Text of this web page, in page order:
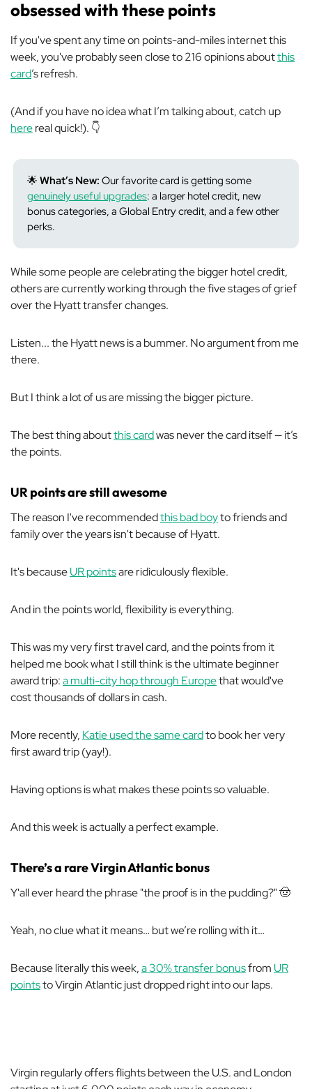
obsessed with these points
If you've spent any time on points-and-miles internet this
week, you've probably seen close to 216 opinions aboutthis
card’s refresh.
(And if you have no idea what I’m talking about, catch up
herereal quick!). 👇
🌟 What’s New: Our favorite card is getting some
genuinely useful upgrades: a larger hotel credit, new
bonus categories, a Global Entry credit, and a few other
perks.
While some people are celebrating the bigger hotel credit,
others are currently working through the five stages of grief
over the Hyatt transfer changes.
Listen... the Hyatt news is a bummer. No argument from me
there.
But I think a lot of us are missing the bigger picture.
The best thing aboutthis cardwas never the card itself — it’s
the points.
UR points are still awesome
The reason I've recommendedthis bad boyto friends and
family over the years isn't because of Hyatt.
It's becauseUR pointsare ridiculously flexible.
And in the points world, flexibility is everything.
This was my very first travel card, and the points from it
helped me book what I still think is the ultimate beginner
award trip:a multi-city hop through Europethat would've
cost thousands of dollars in cash.
More recently, Katie used the same cardto book her very
first award trip (yay!).
Having options is what makes these points so valuable.
And this week is actually a perfect example.
There’s a rare Virgin Atlantic bonus
Y'all ever heard the phrase "the proof is in the pudding?" 🤠
Yeah, no clue what it means… but we’re rolling with it…
Because literally this week,a 30% transfer bonusfrom UR
pointsto Virgin Atlantic just dropped right into our laps.
Virgin regularly offers flights between the U.S. and London